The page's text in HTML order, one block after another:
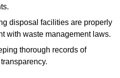
disposal facilities are properly
with waste management laws.
thorough records of